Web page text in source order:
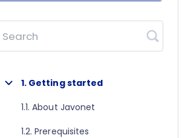
Search
1. Getting started
1.1. About Javonet
1.2. Prerequisites